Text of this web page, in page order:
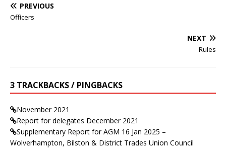
PREVIOUS
Officers
NEXT
Rules
3 TRACKBACKS / PINGBACKS
November 2021
Report for delegates December 2021
Supplementary Report for AGM 16 Jan 2025 –
Wolverhampton, Bilston & District Trades Union Council